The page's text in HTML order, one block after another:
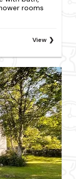
rooms
View